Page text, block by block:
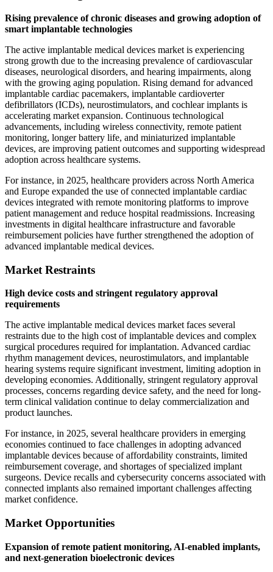
Rising prevalence of chronic diseases and growing adoption of
smart implantable technologies
The active implantable medical devices market is experiencing
strong growth due to the increasing prevalence of cardiovascular
diseases, neurological disorders, and hearing impairments, along
with the growing aging population. Rising demand for advanced
implantable cardiac pacemakers, implantable cardioverter
defibrillators (ICDs), neurostimulators, and cochlear implants is
accelerating market expansion. Continuous technological
advancements, including wireless connectivity, remote patient
monitoring, longer battery life, and miniaturized implantable
devices, are improving patient outcomes and supporting widespread
adoption across healthcare systems.
For instance, in 2025, healthcare providers across North America
and Europe expanded the use of connected implantable cardiac
devices integrated with remote monitoring platforms to improve
patient management and reduce hospital readmissions. Increasing
investments in digital healthcare infrastructure and favorable
reimbursement policies have further strengthened the adoption of
advanced implantable medical devices.
Market Restraints
High device costs and stringent regulatory approval
requirements
The active implantable medical devices market faces several
restraints due to the high cost of implantable devices and complex
surgical procedures required for implantation. Advanced cardiac
rhythm management devices, neurostimulators, and implantable
hearing systems require significant investment, limiting adoption in
developing economies. Additionally, stringent regulatory approval
processes, concerns regarding device safety, and the need for long-
term clinical validation continue to delay commercialization and
product launches.
For instance, in 2025, several healthcare providers in emerging
economies continued to face challenges in adopting advanced
implantable devices because of affordability constraints, limited
reimbursement coverage, and shortages of specialized implant
surgeons. Device recalls and cybersecurity concerns associated with
connected implants also remained important challenges affecting
market confidence.
Market Opportunities
Expansion of remote patient monitoring, AI-enabled implants,
and next-generation bioelectronic devices